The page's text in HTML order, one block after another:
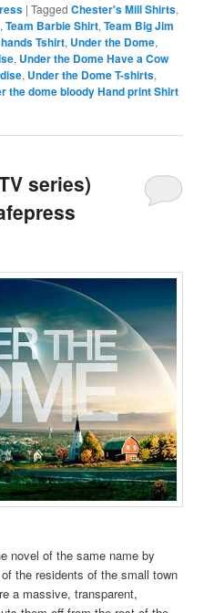
|Tagged Chester's Mill Shirts,
,Team Barbie Shirt,Team Big Jim
Tshirt, Under the Dome,
, Under the Dome Have a Cow
, Under the Dome T-shirts,
the dome bloody Hand print Shirt
series)
novel of the same name by
the residents of the small town
a massive, transparent,